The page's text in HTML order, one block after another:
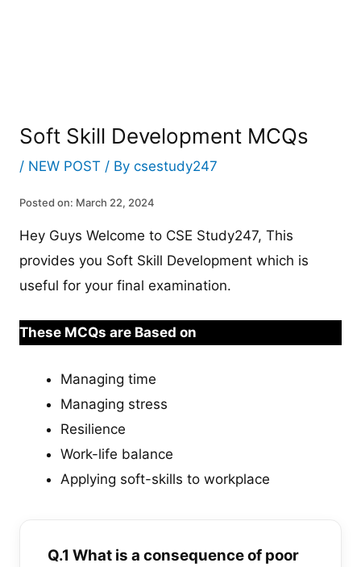
Soft Skill Development MCQs
/ NEW POST / Bycsestudy247
Posted on: March 22, 2024
Hey Guys Welcome to CSE Study247, This
provides you Soft Skill Development which is
useful for your final examination.
These MCQs are Based on
Managing time
Managing stress
Resilience
Work-life balance
Applying soft-skills to workplace
Q.1 What is a consequence of poor